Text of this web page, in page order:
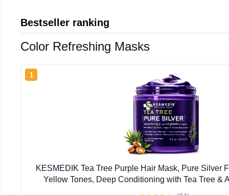
Bestseller ranking
Color Refreshing Masks
1
KESMEDIK Tea Tree Purple Hair Mask, Pure Silver
Yellow Tones, Deep Conditioning with Tea Tree &